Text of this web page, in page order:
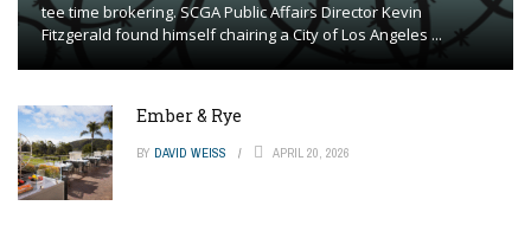
tee time brokering. SCGA Public Affairs Director Kevin
Fitzgerald found himself chairing a City of Los Angeles ...
Ember & Rye
BY DAVID WEISS APRIL 20, 2026